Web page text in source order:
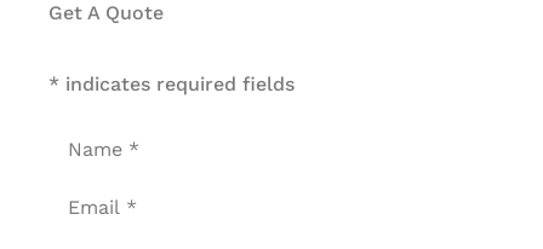
Get A Quote
* indicates required fields